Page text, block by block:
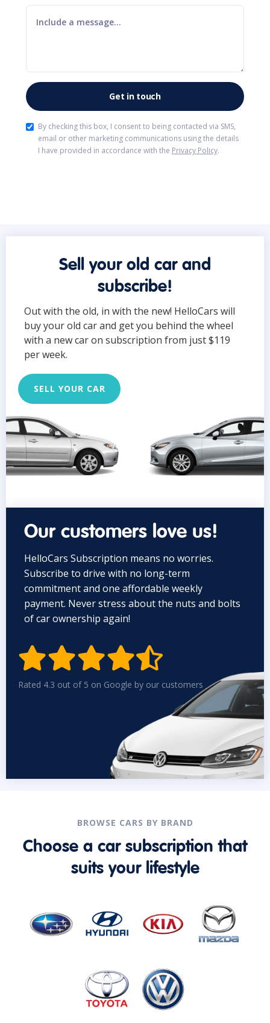
By checking this box, I consent to being contacted via SMS,
email or other marketing communications using the details
I have provided in accordance with the Privacy Policy.
Sell your old car and
subscribe!
Out with the old, in with the new! HelloCars will
buy your old car and get you behind the wheel
with a new car on subscription from just $119
per week.
SELL YOUR CAR
Our customers love us!
HelloCars Subscription means no worries.
Subscribe to drive with no long-term
commitment and one affordable weekly
payment. Never stress about the nuts and bolts
of car ownership again!

Rated 4.3 out of 5 on Google by our customers
BROWSE CARS BY BRAND
Choose a car subscription that
suits your lifestyle